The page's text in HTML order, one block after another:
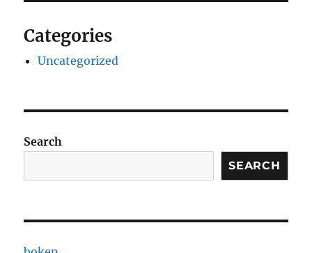
Categories
Uncategorized
Search
SEARCH